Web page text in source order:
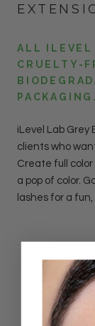
ALL ILEVEL
CRUELTY-
PACKAGING.
iLevel Lab Grey
clients who
Create full
a pop of color.
lashes for a